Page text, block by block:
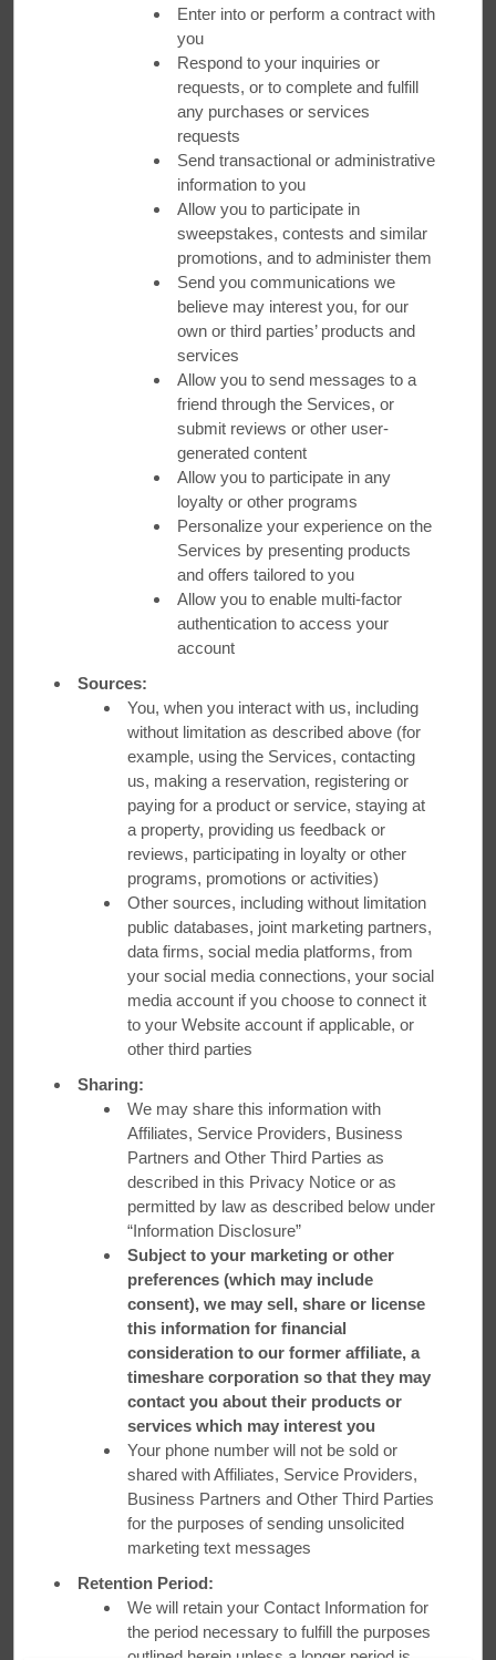
Festive City Destinations
Savor the season with bright lights, holiday shopping, and
time with loved ones. Get our Best Available Rate plus bonus
points. Rates starting at $24.
BOOK NOW
Best Available Rate + Bonus
Rewards® points.
LEARN MORE
Business Travel Done Right
Enter into or perform a contract with
you
Respond to your inquiries or
requests, or to complete and fulfill
any purchases or services
requests
Send transactional or administrative
information to you
Allow you to participate in
sweepstakes, contests and similar
promotions, and to administer them
Send you communications we
believe may interest you, for our
own or third parties’ products and
services
Allow you to send messages to a
friend through the Services, or
submit reviews or other user-
generated content
Allow you to participate in any
loyalty or other programs
Personalize your experience on the
Services by presenting products
and offers tailored to you
Allow you to enable multi-factor
authentication to access your
account
Sources:
You, when you interact with us, including
without limitation as described above (for
example, using the Services, contacting
us, making a reservation, registering or
paying for a product or service, staying at
a property, providing us feedback or
reviews, participating in loyalty or other
programs, promotions or activities)
Other sources, including without limitation
public databases, joint marketing partners,
data firms, social media platforms, from
your social media connections, your social
media account if you choose to connect it
to your Website account if applicable, or
other third parties
Sharing:
We may share this information with
Affiliates, Service Providers, Business
Partners and Other Third Parties as
described in this Privacy Notice or as
permitted by law as described below under
“Information Disclosure”
Subject to your marketing or other
preferences (which may include
consent), we may sell, share or license
this information for financial
consideration to our former affiliate, a
timeshare corporation so that they may
contact you about their products or
services which may interest you
Your phone number will not be sold or
shared with Affiliates, Service Providers,
Business Partners and Other Third Parties
for the purposes of sending unsolicited
marketing text messages
Retention Period:
We will retain your Contact Information for
the period necessary to fulfill the purposes
outlined herein unless a longer period is